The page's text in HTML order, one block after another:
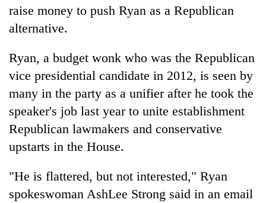
raise money to push Ryan as a Republican
alternative.
Ryan, a budget wonk who was the Republican
vice presidential candidate in 2012, is seen by
many in the party as a unifier after he took the
speaker's job last year to unite establishment
Republican lawmakers and conservative
upstarts in the House.
"He is flattered, but not interested," Ryan
spokeswoman AshLee Strong said in an email